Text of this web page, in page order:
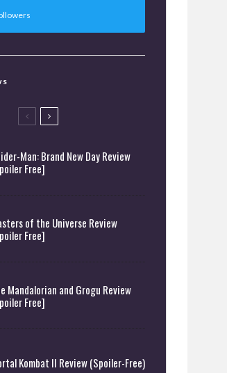
Man: Brand New Day Review
Free]
of the Universe Review
Free]
Mandalorian and Grogu Review
Free]
Kombat II Review (Spoiler-Free)